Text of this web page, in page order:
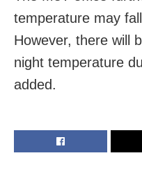
temperature may
However, there will
night temperature
added.